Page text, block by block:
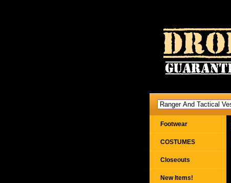
Footwear
COSTUMES
Closeouts
New Items!